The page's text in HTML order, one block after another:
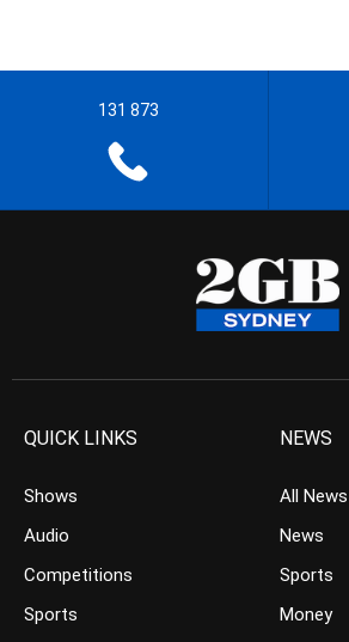
131 873
QUICK LINKS
Shows
Audio
Competitions
Sports
NEWS
All News
News
Sports
Money